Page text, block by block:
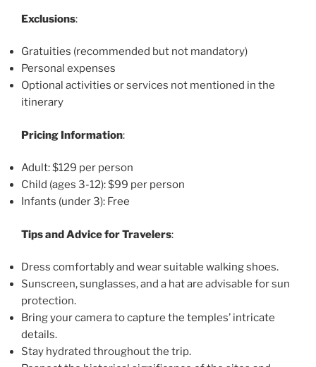
Exclusions:
Gratuities (recommended but not mandatory)
Personal expenses
Optional activities or services not mentioned in the
itinerary
Pricing Information:
Adult: $129 per person
Child (ages 3-12): $99 per person
Infants (under 3): Free
Tips and Advice for Travelers:
Dress comfortably and wear suitable walking shoes.
Sunscreen, sunglasses, and a hat are advisable for sun
protection.
Bring your camera to capture the temples’ intricate
details.
Stay hydrated throughout the trip.